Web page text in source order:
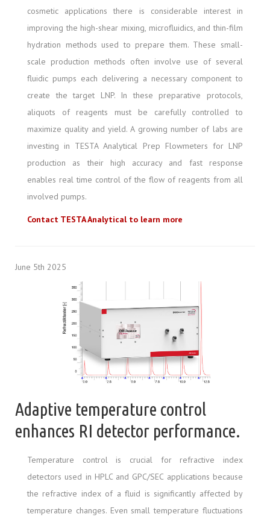
cosmetic applications there is considerable interest in
improving the high-shear mixing, microfluidics, and thin-film
hydration methods used to prepare them. These small-
scale production methods often involve use of several
fluidic pumps each delivering a necessary component to
create the target LNP. In these preparative protocols,
aliquots of reagents must be carefully controlled to
maximize quality and yield. A growing number of labs are
investing in TESTA Analytical Prep Flowmeters for LNP
production as their high accuracy and fast response
enables real time control of the flow of reagents from all
involved pumps.
Contact TESTA Analytical to learn more
June 5th 2025
Adaptive temperature control
enhances RI detector performance.
Temperature control is crucial for refractive index
detectors used in HPLC and GPC/SEC applications because
the refractive index of a fluid is significantly affected by
temperature changes. Even small temperature fluctuations